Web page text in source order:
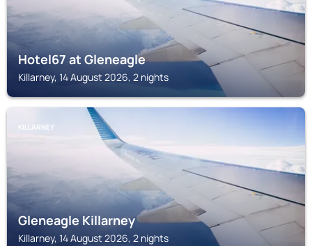
Hotel67 at Gleneagle
Killarney, 14 August 2026, 2 nights
KILLARNEY
Gleneagle Killarney
Killarney, 14 August 2026, 2 nights